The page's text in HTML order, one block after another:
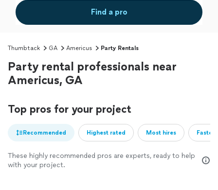
Find a pro
Thumbtack GA Americus Party Rentals
Party rental professionals near
Americus, GA
Top pros for your project
Recommended Highest rated Most hires
These highly recommended pros are experts, ready to help
with your project.